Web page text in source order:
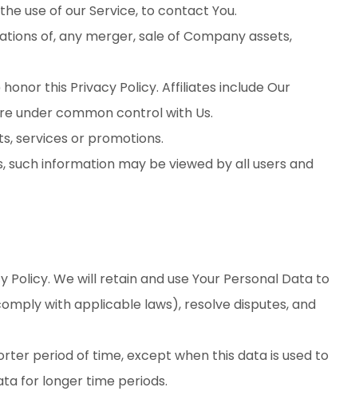
use of our Service, to contact You.
of, any merger, sale of Company assets,
this Privacy Policy. Affiliates include Our
under common control with Us.
services or promotions.
information may be viewed by all users and
We will retain and use Your Personal Data to
with applicable laws), resolve disputes, and
period of time, except when this data is used to
for longer time periods.